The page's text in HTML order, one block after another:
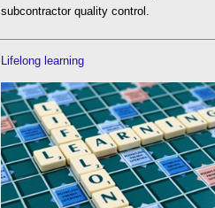
subcontractor quality control.
Lifelong learning